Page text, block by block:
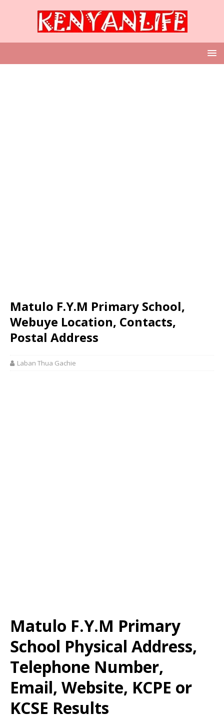
Matulo F.Y.M Primary School,
Webuye Location, Contacts,
Postal Address
Laban Thua Gachie
Matulo F.Y.M Primary
School Physical Address,
Telephone Number,
Email, Website, KCPE or
KCSE Results